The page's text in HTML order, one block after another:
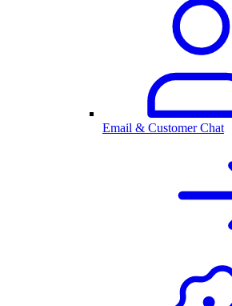
Email & Customer Chat